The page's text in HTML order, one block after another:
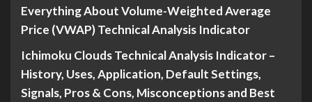
Everything About Volume-Weighted Average
Price (VWAP) Technical Analysis Indicator
Ichimoku Clouds Technical Analysis Indicator –
History, Uses, Application, Default Settings,
Signals, Pros & Cons, Misconceptions and Best